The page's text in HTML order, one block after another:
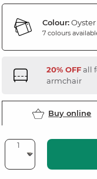
Colour:Oyster
7 colours
20% OFFall
armchair
Buy online